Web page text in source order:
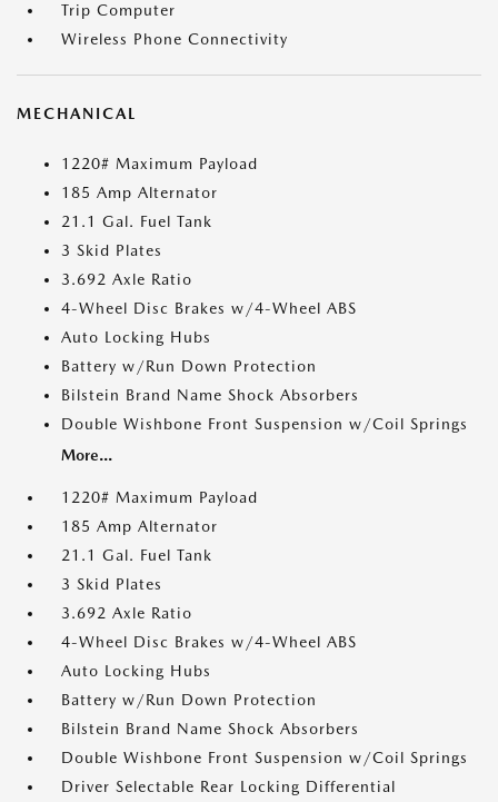
Trip Computer
Wireless Phone Connectivity
MECHANICAL
1220# Maximum Payload
185 Amp Alternator
21.1 Gal. Fuel Tank
3 Skid Plates
3.692 Axle Ratio
4-Wheel Disc Brakes w/4-Wheel ABS
Auto Locking Hubs
Battery w/Run Down Protection
Bilstein Brand Name Shock Absorbers
Double Wishbone Front Suspension w/Coil Springs
More...
1220# Maximum Payload
185 Amp Alternator
21.1 Gal. Fuel Tank
3 Skid Plates
3.692 Axle Ratio
4-Wheel Disc Brakes w/4-Wheel ABS
Auto Locking Hubs
Battery w/Run Down Protection
Bilstein Brand Name Shock Absorbers
Double Wishbone Front Suspension w/Coil Springs
Driver Selectable Rear Locking Differential